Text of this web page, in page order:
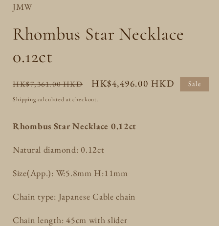
JMW
Rhombus Star Necklace
0.12ct
Regular
price
HK$7,361.00 HKD
Sale
price
HK$4,496.00 HKD Sale
Shipping calculated at checkout.
Rhombus Star Necklace 0.12ct
Natural diamond: 0.12ct
Size(App.): W:5.8mm H:11mm
Chain type: Japanese Cable chain
Chain length: 45cm with slider